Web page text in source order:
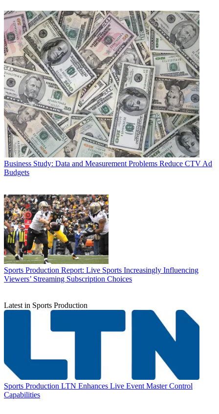
Business Study: Data and Measurement Problems Reduce CTV Ad
Budgets
Sports Production Report: Live Sports Increasingly Influencing
Viewers’ Streaming Subscription Choices
Latest in Sports Production
Sports Production LTN Enhances Live Event Master Control
Capabilities